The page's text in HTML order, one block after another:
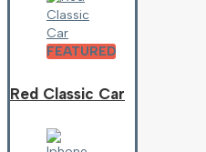
FEATURED
Red Classic Car